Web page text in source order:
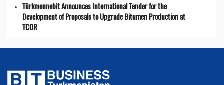
Türkmennebit Announces International Tender for the
Development of Proposals to Upgrade Bitumen Production at
TCOR